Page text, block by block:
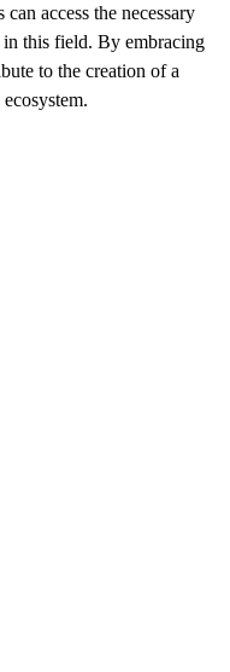
access the necessary
this field. By embracing
to the creation of a